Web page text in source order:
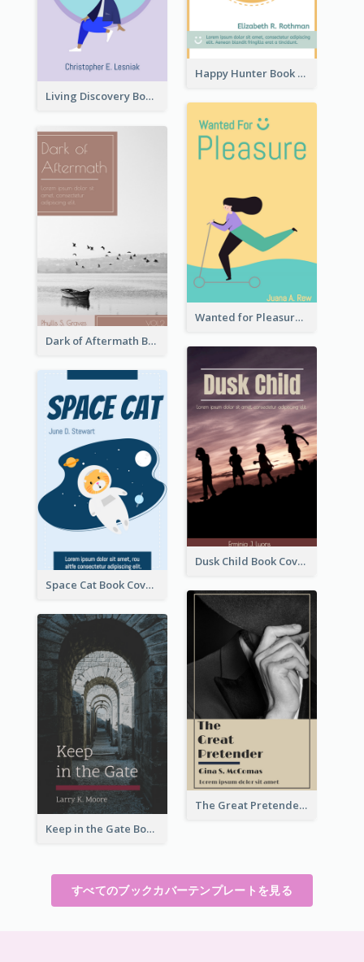
Happy Hunter Book Cover
Living Discovery Book Cover
Wanted for Pleasure Book Cover
Dark of Aftermath Book Cover
Dusk Child Book Cover
Space Cat Book Cover
The Great Pretender Book Cover
Keep in the Gate Book Cover
すべてのブックカバーテンプレートを見る